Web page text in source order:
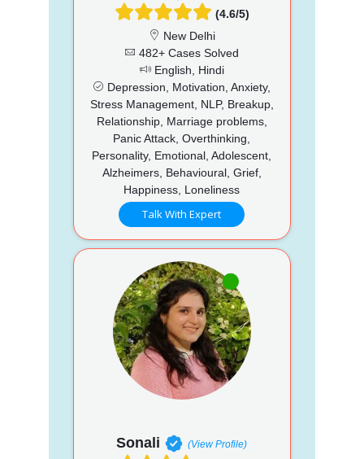
(4.6/5)
New Delhi
482+ Cases Solved
English, Hindi
Depression, Motivation, Anxiety,
Stress Management, NLP, Breakup,
Relationship, Marriage problems,
Panic Attack, Overthinking,
Personality, Emotional, Adolescent,
Alzheimers, Behavioural, Grief,
Happiness, Loneliness
Talk With Expert
Sonali (View Profile)